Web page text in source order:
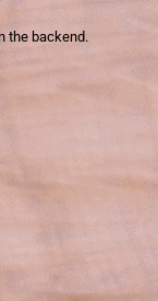
the backend.